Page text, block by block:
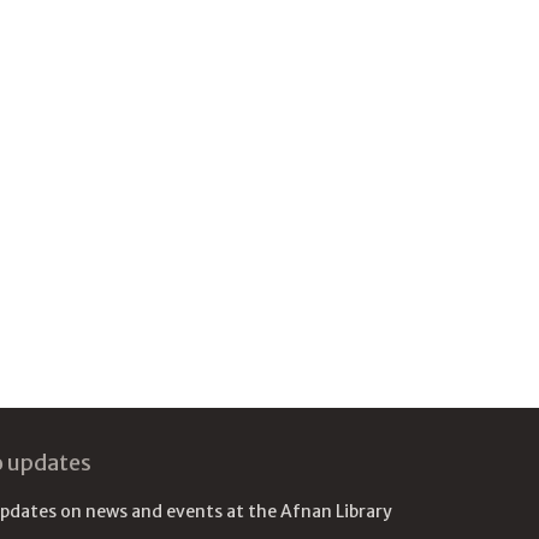
updates
on news and events at the Afnan Library